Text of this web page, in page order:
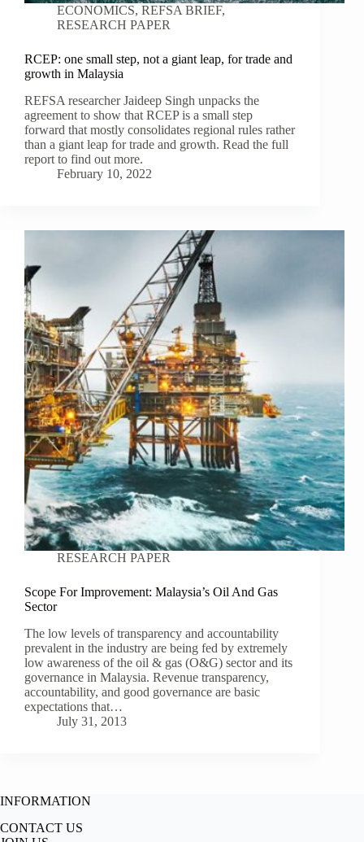
ECONOMICS, REFSA BRIEF,
RESEARCH PAPER
RCEP: one small step, not a giant leap, for trade and
growth in Malaysia
REFSA researcher Jaideep Singh unpacks the
agreement to show that RCEP is a small step
forward that mostly consolidates regional rules rather
than a giant leap for trade and growth. Read the full
report to find out more.
February 10, 2022
RESEARCH PAPER
Scope For Improvement: Malaysia’s Oil And Gas
Sector
The low levels of transparency and accountability
prevalent in the industry are being fed by extremely
low awareness of the oil & gas (O&G) sector and its
governance in Malaysia. Revenue transparency,
accountability, and good governance are basic
expectations that…
July 31, 2013
INFORMATION
CONTACT US